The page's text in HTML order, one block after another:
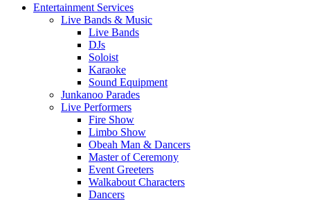
Entertainment Services
Live Bands & Music
Live Bands
DJs
Soloist
Karaoke
Sound Equipment
Junkanoo Parades
Live Performers
Fire Show
Limbo Show
Obeah Man & Dancers
Master of Ceremony
Event Greeters
Walkabout Characters
Dancers